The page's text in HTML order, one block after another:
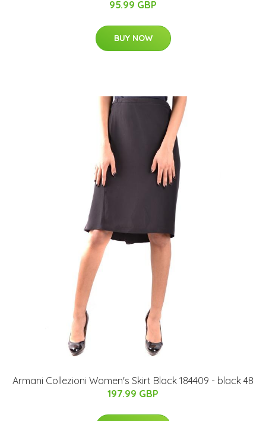
95.99 GBP
BUY NOW
Armani Collezioni Women's Skirt Black 184409 - black 48
197.99 GBP